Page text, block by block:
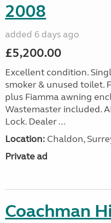
2008
added 6 days ago
£5,200.00
Excellent condition.
smoker & unused toilet.
plus Fiamma awning
Wastemaster included.
Lock. Dealer ...
Location: Chaldon,
Private ad
Coachman